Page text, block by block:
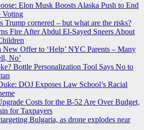
Elon Musk Boosts Alaska Push to End
Voting
Trump cornered – but what are the risks?
Fire After Abdul El-Sayed Sneers About
New Offer to ‘Help’ NYC Parents – Many
No’
Bottle Personalization Tool Says No to
DOJ Exposes Law School’s Racial
Costs for the B-52 Are Over Budget,
for Taxpayers
Bulgaria, as drone explodes near